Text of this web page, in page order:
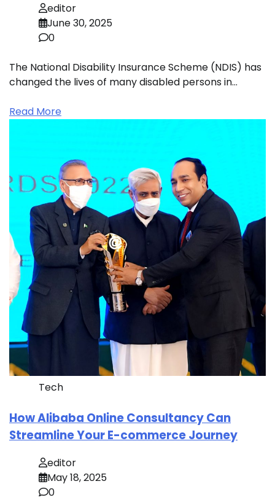
editor
June 30, 2025
0
The National Disability Insurance Scheme (NDIS) has
changed the lives of many disabled persons in…
Read More
Tech
How Alibaba Online Consultancy Can
Streamline Your E-commerce Journey
editor
May 18, 2025
0